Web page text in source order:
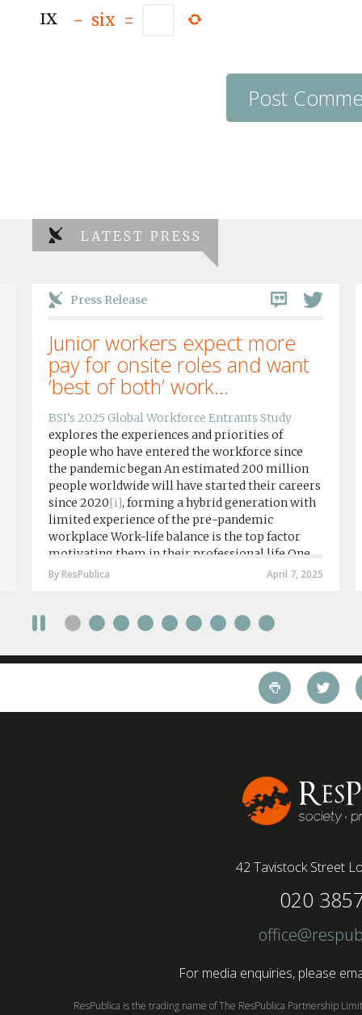
− six =
LATEST PRESS
Press Release
Junior workers expect more
pay for onsite roles and want
‘best of both’ work...
BSI’s 2025 Global Workforce Entrants Study
explores the experiences and priorities of
people who have entered the workforce since
the pandemic began An estimated 200 million
people worldwide will have started their careers
since 2020[i], forming a hybrid generation with
limited experience of the pre-pandemic
workplace Work-life balance is the top factor
motivating them in their professional life One
in four workers in hybrid/remote roles say
require a full-time presence on site should be
working style 8th April 2025 – The Covid-19
pandemic and the accelerated shift towards
remote working has had a radical impact on the
workforce with a majority of younger workers
April 7, 2025
By ResPublica
42 Tavistock Street
020
For media enquiries, please
ResPublica is the trading name of The ResPublica Partnership